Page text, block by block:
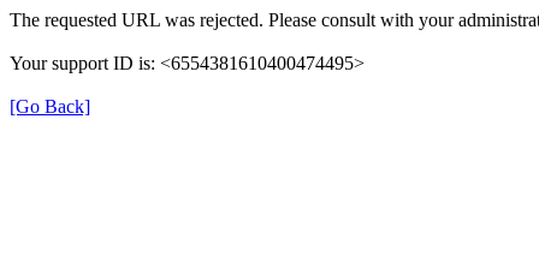
The requested URL was rejected. Please consult with your
Your support ID is: <6554381610400474495>
[Go Back]